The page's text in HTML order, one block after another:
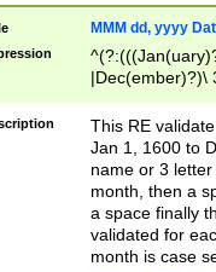
MMM dd, yyyy
|Dec(ember)?)\
(ember)?)\
9]|1\d|2[0-
[2-9]\d)\d{2}))
This RE
Jan 1, 1600 to
name or 3
month, then a
a space finally
validated for
month is case